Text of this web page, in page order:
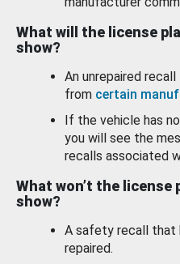
What will the license
show?
An unrepaired
from certain
If the vehicle has
you will see the
recalls associated
What won’t the license
show?
A safety recall that
repaired.